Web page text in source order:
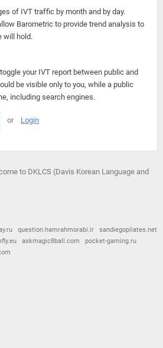
of IVT traffic by month and by day.
Barometric to provide trend analysis to
will hold.
your IVT report between public and
be visible only to you, while a public
including search engines.
or Login
to DKLCS (Davis Korean Language and
question.hamrahmorabi.ir
sandiegopilates.net
askmagic8ball.com
pocket-gaming.ru